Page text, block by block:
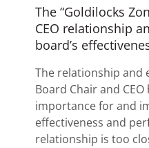
The “Goldilocks
CEO relationship
board’s
The relationship and
Board Chair and
importance for and
effectiveness and
relationship is too